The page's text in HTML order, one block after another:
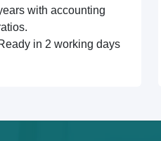
with accounting
in 2 working days